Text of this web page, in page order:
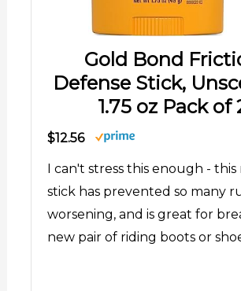
Gold Bond
Defense Stick,
1.75 oz Pack of
$12.56
I can't stress this enough - this
stick has prevented so many
worsening, and is great for
new pair of riding boots or